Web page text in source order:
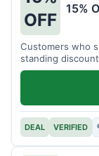
OFF
15%
Customers who
standing
items.
DEAL VERIFIED